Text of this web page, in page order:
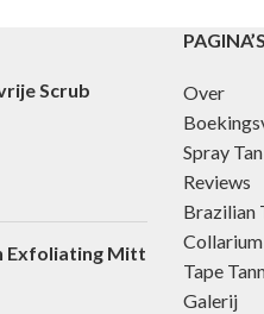
Scrub
Exfoliating Mitt
PAGINA’S
Over
Spray Tan
Reviews
Brazilian
Collarium
Tape
Galerij